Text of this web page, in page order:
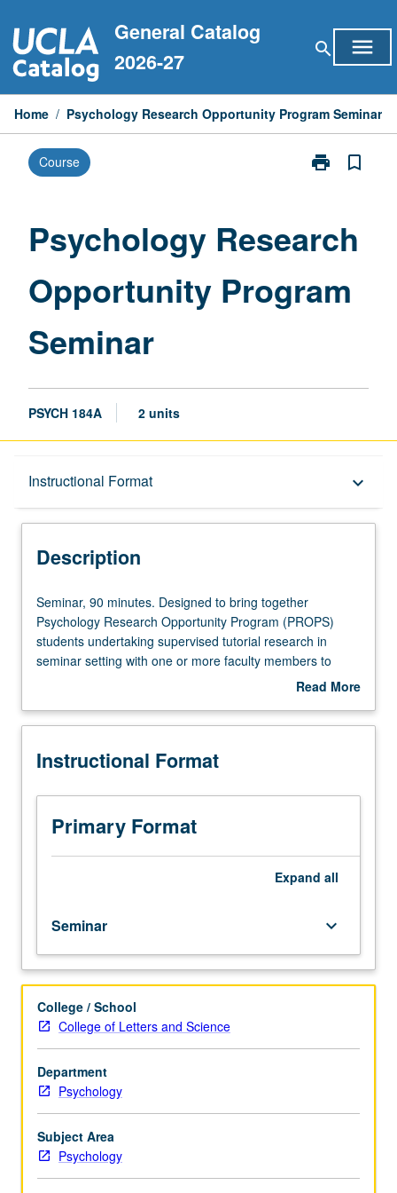
to
content
General Catalog
2026-27
search menu
Home / Psychology Research Opportunity Program Seminar
Course print
Print
Program
bookmark_border
Psychology Research
Opportunity Program
Seminar
PSYCH 184A 2 units
Instructional Format keyboard_arrow_down
Description
Description
Seminar,
90
minutes.
Designed
together
Research
Program
(PROPS)
students
undertaking
seminar
setting
with
one
or
more
faculty
members
discuss
their
own
Seminar, 90 minutes. Designed to bring together
Psychology Research Opportunity Program (PROPS)
students undertaking supervised tutorial research in
seminar setting with one or more faculty members to
discuss their own work or related work in discipline. Led
Read More
Description
Instructional Format
Primary Format
Expand all
Seminar keyboard_arrow_down
College / School
College of Letters and Science
Department
Psychology
Subject Area
Psychology